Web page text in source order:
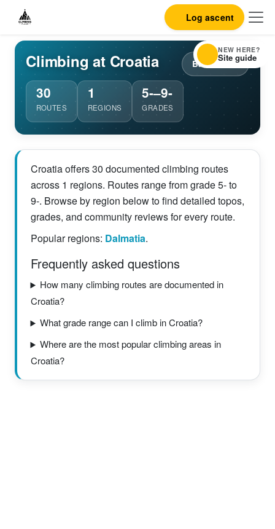
Log ascent
Back to list
Climbing at Croatia
30
ROUTES
1
REGIONS
5-–9-
GRADES
Croatia offers 30 documented climbing routes
across 1 regions. Routes range from grade 5- to
9-. Browse by region below to find detailed topos,
grades, and community reviews for every route.
Popular regions: Dalmatia.
Frequently asked questions
How many climbing routes are documented in
Croatia?
What grade range can I climb in Croatia?
Where are the most popular climbing areas in
Croatia?
NEW HERE?
Site guide